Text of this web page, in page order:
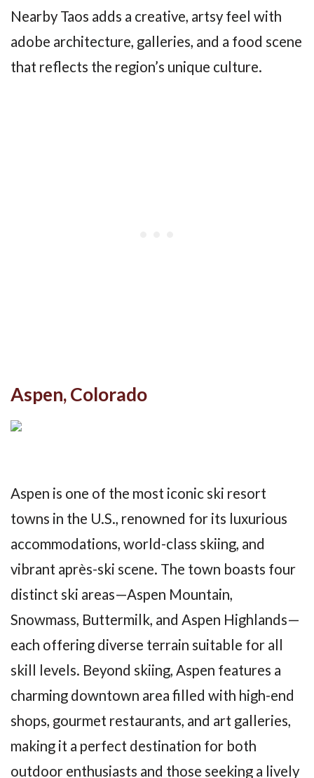
Nearby Taos adds a creative, artsy feel with
adobe architecture, galleries, and a food scene
that reflects the region’s unique culture.
Aspen, Colorado
Aspen is one of the most iconic ski resort
towns in the U.S., renowned for its luxurious
accommodations, world-class skiing, and
vibrant après-ski scene. The town boasts four
distinct ski areas—Aspen Mountain,
Snowmass, Buttermilk, and Aspen Highlands—
each offering diverse terrain suitable for all
skill levels. Beyond skiing, Aspen features a
charming downtown area filled with high-end
shops, gourmet restaurants, and art galleries,
making it a perfect destination for both
outdoor enthusiasts and those seeking a lively